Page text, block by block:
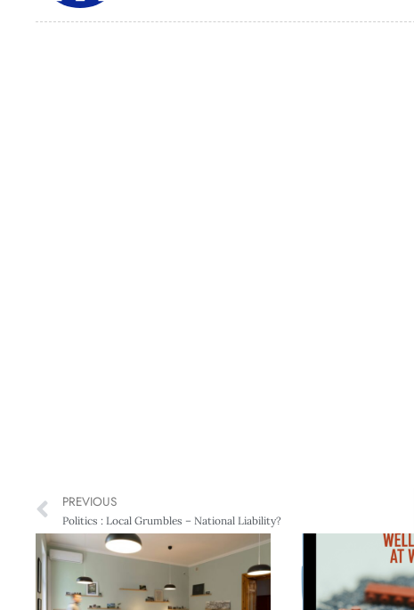
PREVIOUS
Politics : Local Grumbles – National Liability?